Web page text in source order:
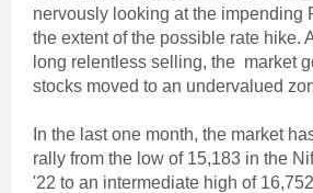
nervously looking at the impending
the extent of the possible rate hike.
long relentless selling, the market
stocks moved to an undervalued
In the last one month, the market
rally from the low of 15,183 in the
'22 to an intermediate high of